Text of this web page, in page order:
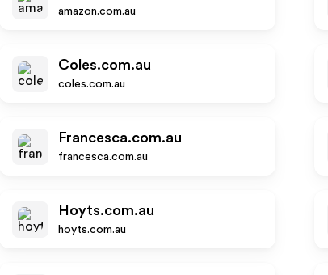
amazon.com.au
Coles.com.au
coles.com.au
Francesca.com.au
francesca.com.au
Hoyts.com.au
hoyts.com.au